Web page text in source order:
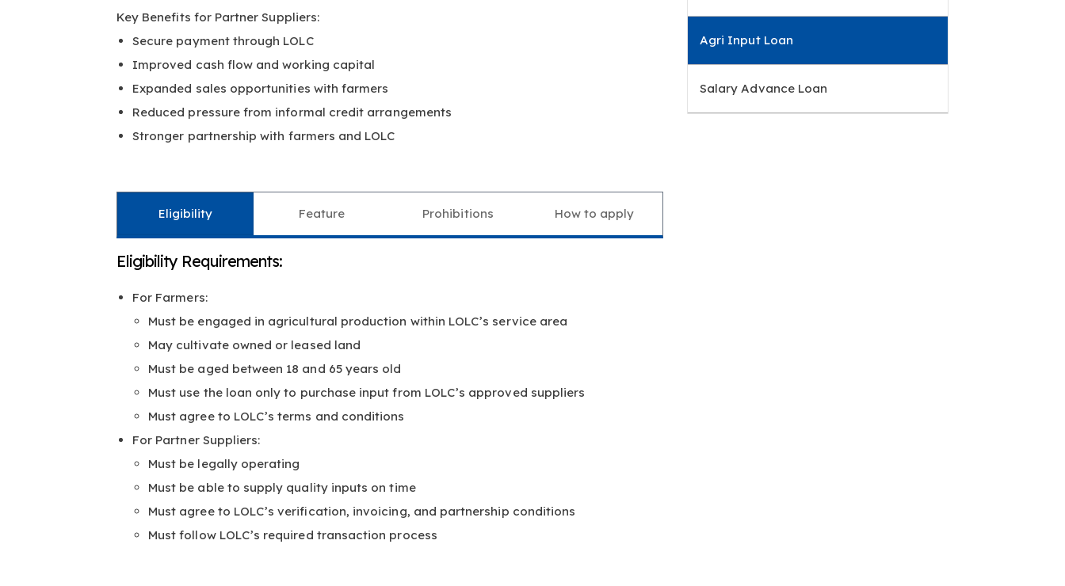
Key Benefits for Partner Suppliers:
Secure payment through LOLC
Improved cash flow and working capital
Expanded sales opportunities with farmers
Reduced pressure from informal credit arrangements
Stronger partnership with farmers and LOLC
Eligibility Feature Prohibitions How to apply
Eligibility Requirements:
For Farmers:
Must be engaged in agricultural production within LOLC’s service area
May cultivate owned or leased land
Must be aged between 18 and 65 years old
Must use the loan only to purchase input from LOLC’s approved suppliers
Must agree to LOLC’s terms and conditions
For Partner Suppliers:
Must be legally operating
Must be able to supply quality inputs on time
Must agree to LOLC’s verification, invoicing, and partnership conditions
Must follow LOLC’s required transaction process
Agri Input Loan
Salary Advance Loan